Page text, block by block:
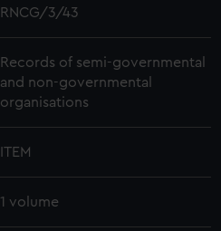
RNCG/3/43
Records of semi-governmental
and non-governmental
organisations
ITEM
1 volume